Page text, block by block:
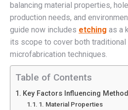
balancing material properties,
production needs, and
guide now includes etching as a
its scope to cover both traditional
microfabrication techniques.
Table of Contents
Key Factors Influencing
1. Material Properties